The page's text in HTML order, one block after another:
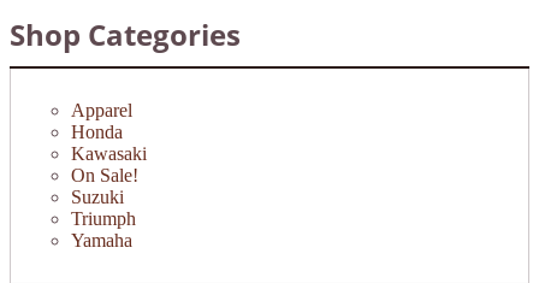
Shop Categories
Apparel
Honda
Kawasaki
On Sale!
Suzuki
Triumph
Yamaha